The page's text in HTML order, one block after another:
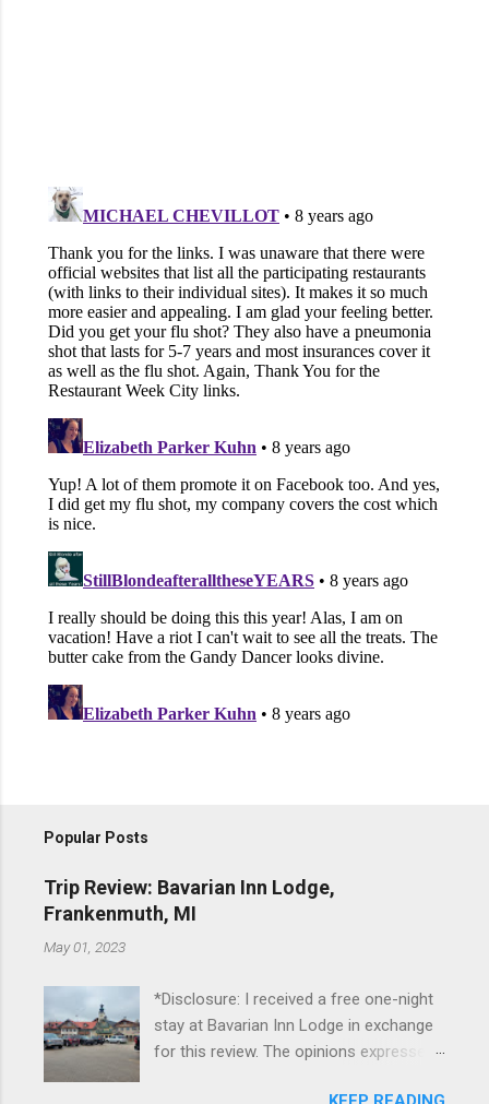
Popular Posts
Trip Review: Bavarian Inn Lodge,
Frankenmuth, MI
May 01, 2023
*Disclosure: I received a free one-night
stay at Bavarian Inn Lodge in exchange
for this review. The opinions expressed